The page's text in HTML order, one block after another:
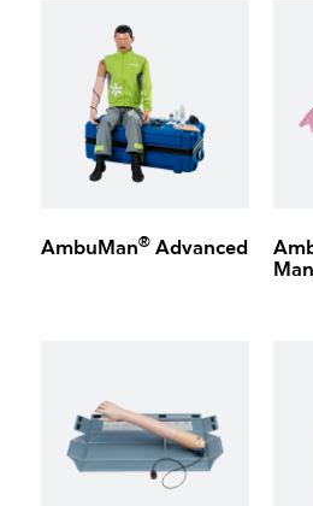
AmbuMan® Advanced